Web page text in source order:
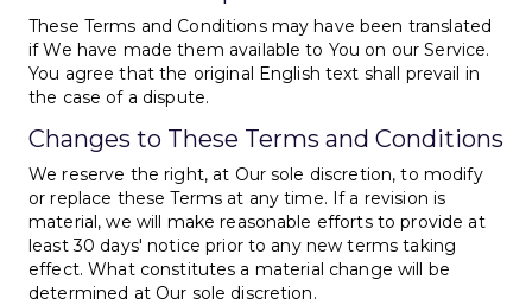
These Terms and Conditions may have been translated
if We have made them available to You on our Service.
You agree that the original English text shall prevail in
the case of a dispute.
Changes to These Terms and Conditions
We reserve the right, at Our sole discretion, to modify
or replace these Terms at any time. If a revision is
material, we will make reasonable efforts to provide at
least 30 days' notice prior to any new terms taking
effect. What constitutes a material change will be
determined at Our sole discretion.